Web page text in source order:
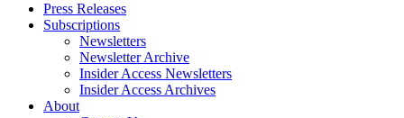
Press Releases
Subscriptions
Newsletters
Newsletter Archive
Insider Access Newsletters
Insider Access Archives
About